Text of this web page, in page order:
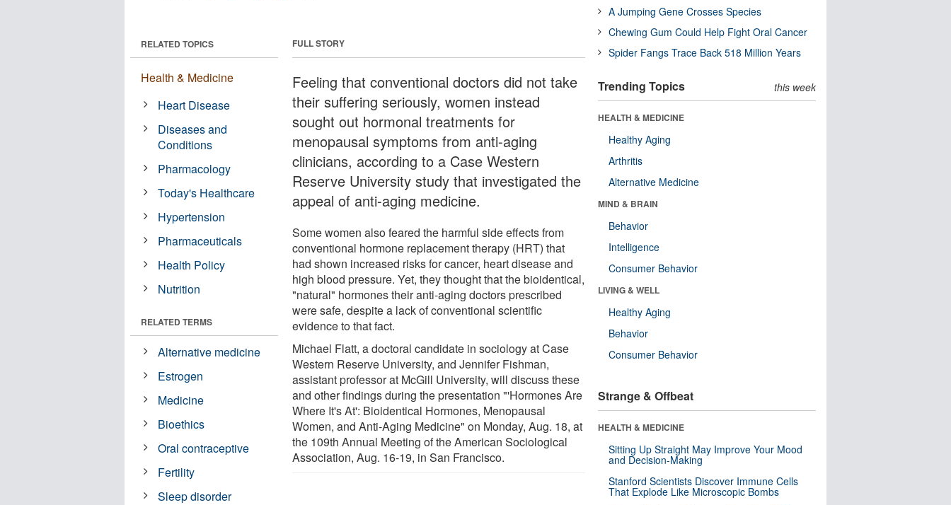
FULL STORY
Feeling that conventional doctors did not take
their suffering seriously, women instead
sought out hormonal treatments for
menopausal symptoms from anti-aging
clinicians, according to a Case Western
Reserve University study that investigated the
appeal of anti-aging medicine.
Some women also feared the harmful side effects from
conventional hormone replacement therapy (HRT) that
had shown increased risks for cancer, heart disease and
high blood pressure. Yet, they thought that the bioidentical,
"natural" hormones their anti-aging doctors prescribed
were safe, despite a lack of conventional scientific
evidence to that fact.
Michael Flatt, a doctoral candidate in sociology at Case
Western Reserve University, and Jennifer Fishman,
assistant professor at McGill University, will discuss these
and other findings during the presentation "'Hormones Are
Where It's At': Bioidentical Hormones, Menopausal
Women, and Anti-Aging Medicine" on Monday, Aug. 18, at
the 109th Annual Meeting of the American Sociological
Association, Aug. 16-19, in San Francisco.
RELATED TOPICS
Health & Medicine
Heart Disease
Diseases and
Conditions
Pharmacology
Today's Healthcare
Hypertension
Pharmaceuticals
Health Policy
Nutrition
RELATED TERMS
Alternative medicine
Estrogen
Medicine
Bioethics
Oral contraceptive
Fertility
Sleep disorder
A Jumping Gene Crosses Species
Chewing Gum Could Help Fight Oral Cancer
Spider Fangs Trace Back 518 Million Years
Trending Topics this week
HEALTH & MEDICINE
Healthy Aging
Arthritis
Alternative Medicine
MIND & BRAIN
Behavior
Intelligence
Consumer Behavior
LIVING & WELL
Healthy Aging
Behavior
Consumer Behavior
Strange & Offbeat
HEALTH & MEDICINE
Sitting Up Straight May Improve Your Mood
and Decision-Making
Stanford Scientists Discover Immune Cells
That Explode Like Microscopic Bombs